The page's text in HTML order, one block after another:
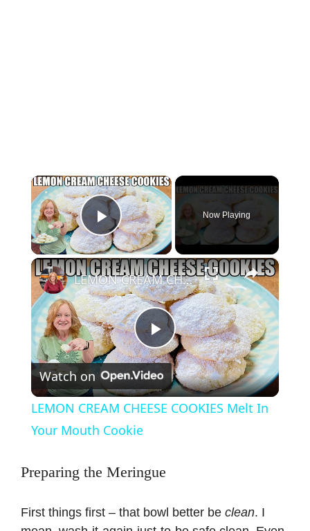
×
Play Video
Now Playing
×
P
l
y
V
LEMON CREAM CHEESE COOKIES Melt In Your Mouth Cookie
Watch on
LEMON CREAM CHEESE COOKIES Melt In
Your Mouth Cookie
Preparing the Meringue
First things first – that bowl better be clean. I